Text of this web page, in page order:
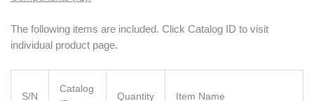
The following items are included. Click Catalog ID to visit
individual product page.
S/N
Catalog
Quantity Item Name